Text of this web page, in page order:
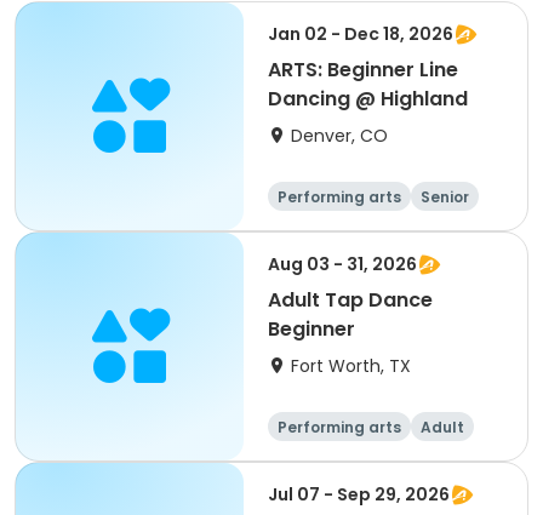
Jan 02 - Dec 18, 2026
ARTS: Beginner Line
Dancing @ Highland
Denver, CO
Performing arts
Senior
All
Beginner
Aug 03 - 31, 2026
Adult Tap Dance
Beginner
Fort Worth, TX
Performing arts
Adult
All
Beginner
Jul 07 - Sep 29, 2026